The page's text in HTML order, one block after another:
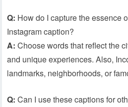
Q: How do I capture the essence
Instagram caption?
A: Choose words that reflect the
and unique experiences. Also,
landmarks, neighborhoods, or
Q: Can I use these captions for